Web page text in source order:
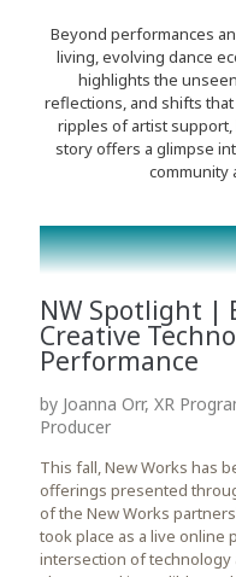
Beyond performances
living, evolving dance
highlights the
reflections, and shifts
ripples of artist support,
story offers a glimpse
community
NW Spotlight |
Creative
Performance
by Joanna Orr, XR
Producer
This fall, New Works has
offerings presented
of the New Works
took place as a live online
intersection of